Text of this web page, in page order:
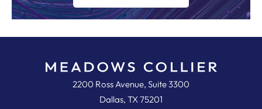
Meadows, Collier, Reed, Cousins,
2200 Ross Avenue, Suite 3300
Dallas, TX75201